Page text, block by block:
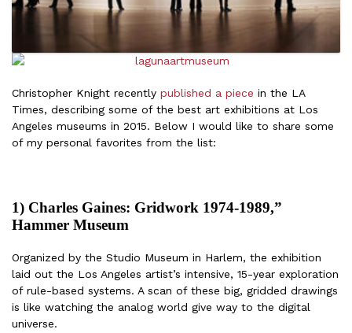
Christopher Knight recently published a piece in the LA
Times, describing some of the best art exhibitions at Los
Angeles museums in 2015. Below I would like to share some
of my personal favorites from the list:
1) Charles Gaines: Gridwork 1974-1989,”
Hammer Museum
Organized by the Studio Museum in Harlem, the exhibition
laid out the Los Angeles artist’s intensive, 15-year exploration
of rule-based systems. A scan of these big, gridded drawings
is like watching the analog world give way to the digital
universe.